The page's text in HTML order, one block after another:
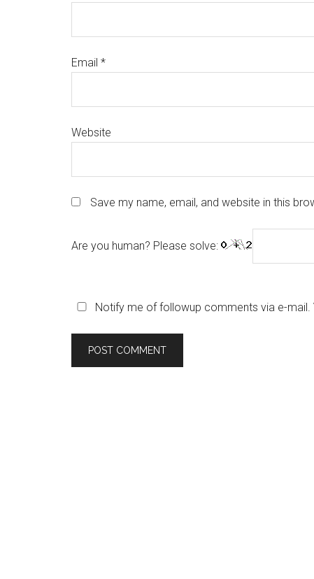
Email *
Website
Save my name, email, and website in this
Are you human? Please solve:
Notify me of followup comments via e-mail.